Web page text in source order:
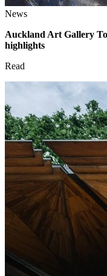
News
Auckland Art Gallery
highlights
Read